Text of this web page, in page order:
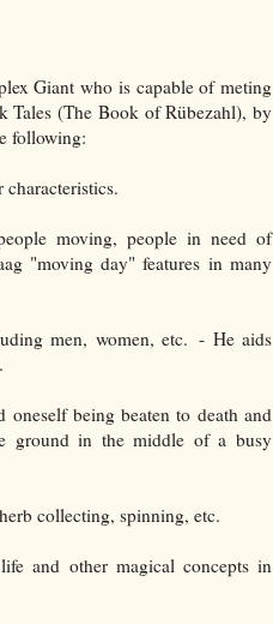
Giant who is capable of meting
Tales (The Book of Rübezahl), by
following:
moving, people in need of
"moving day" features in many
men, women, etc. - He aids
being beaten to death and
ground in the middle of a busy
collecting, spinning, etc.
and other magical concepts in